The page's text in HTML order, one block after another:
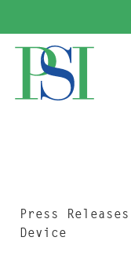
content
MARKETS
Press Releases
Device